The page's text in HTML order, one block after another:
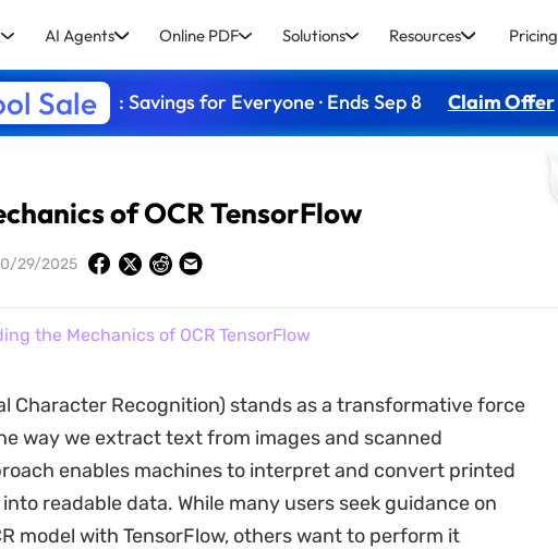
AI Agents Online PDF Solutions Resources Pricing
Sale : Savings for Everyone · Ends Sep 8 Claim Offer
of OCR TensorFlow
29/2025
the Mechanics of OCR TensorFlow
Character Recognition) stands as a transformative force
way we extract text from images and scanned
enables machines to interpret and convert printed
readable data. While many users seek guidance on
model with TensorFlow, others want to perform it